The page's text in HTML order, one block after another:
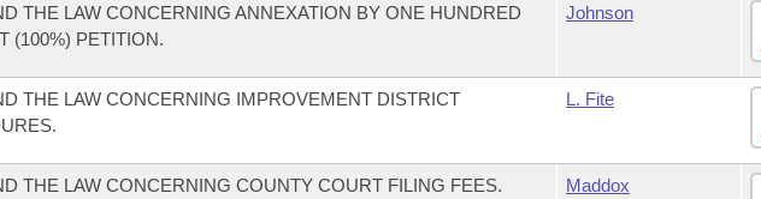
THE LAW CONCERNING ANNEXATION BY ONE HUNDRED
(100%) PETITION.
Johnson
THE LAW CONCERNING IMPROVEMENT DISTRICT
L. Fite
THE LAW CONCERNING COUNTY COURT FILING FEES. Maddox